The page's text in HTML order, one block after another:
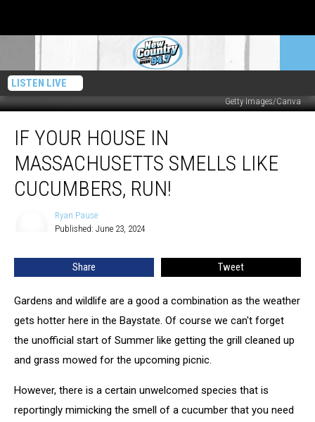
LISTEN LIVE
Getty Images/Canva
Your
House
Massachusetts
Smells
IF YOUR HOUSE IN
MASSACHUSETTS SMELLS LIKE
CUCUMBERS, RUN!
Ryan Pause
Published: June 23, 2024
Share Tweet
Gardens and wildlife are a good a combination as the weather
gets hotter here in the Baystate. Of course we can't forget
the unofficial start of Summer like getting the grill cleaned up
and grass mowed for the upcoming picnic.
However, there is a certain unwelcomed species that is
reportingly mimicking the smell of a cucumber that you need